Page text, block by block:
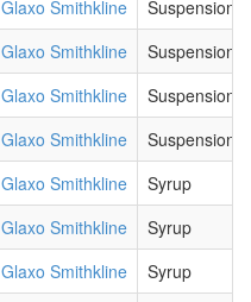
Glaxo Smithkline
Suspension
Glaxo Smithkline
Suspension
Glaxo Smithkline
Suspension
Glaxo Smithkline
Suspension
Glaxo Smithkline
Syrup
Glaxo Smithkline
Syrup
Glaxo Smithkline
Syrup